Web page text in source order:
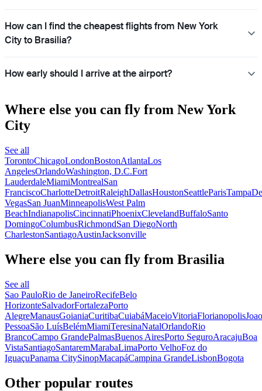
How can I find the cheapest flights from New York
City to Brasilia?
How early should I arrive at the airport?
Where else you can fly from New York
City
See all
TorontoChicagoLondonBostonAtlantaLos
AngelesOrlandoWashington, D.C.Fort
LauderdaleMiamiMontrealSan
FranciscoCharlotteDetroitRaleighDallasHoustonSeattleParisTampa
VegasSan JuanMinneapolisWest Palm
BeachIndianapolisCincinnatiPhoenixClevelandBuffaloSanto
DomingoColumbusRichmondSan DiegoNorth
CharlestonSantiagoAustinJacksonville
Where else you can fly from Brasilia
See all
Sao PauloRio de JaneiroRecifeBelo
HorizonteSalvadorFortalezaPorto
AlegreManausGoianiaCuritibaCuiabáMaceioVitoriaFlorianopolisJoao
PessoaSão LuísBelémMiamiTeresinaNatalOrlandoRio
BrancoCampo GrandePalmasBuenos AiresPorto SeguroAracajuBoa
VistaSantiagoSantaremMarabaLimaPorto VelhoFoz do
IguaçuPanama CitySinopMacapáCampina GrandeLisbonBogota
Other popular routes